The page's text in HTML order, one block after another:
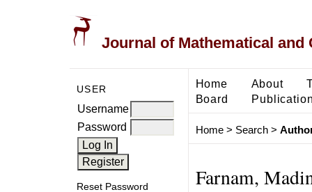
Journal of Mathematical and
USER
Username
Password
Reset Password
Home About
Board
Home> Search>
Farnam,